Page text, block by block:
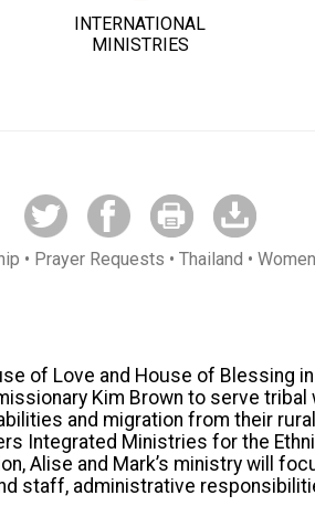
INTERNATIONAL
MINISTRIES
• Prayer Requests • Thailand •
of Love and House of Blessing in
Kim Brown to serve tribal
and migration from their
Integrated Ministries for the
Alise and Mark’s ministry will
staff, administrative